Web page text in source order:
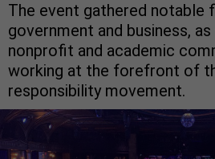
The event gathered notable
government and business,
nonprofit and academic
working at the forefront of
responsibility movement.